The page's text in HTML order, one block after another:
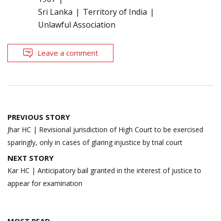
Sri Lanka
Territory of India
Unlawful Association
Leave a comment
Post
navigation
PREVIOUS STORY
Jhar HC | Revisional jurisdiction of High Court to be exercised
sparingly, only in cases of glaring injustice by trial court
NEXT STORY
Kar HC | Anticipatory bail granted in the interest of justice to
appear for examination